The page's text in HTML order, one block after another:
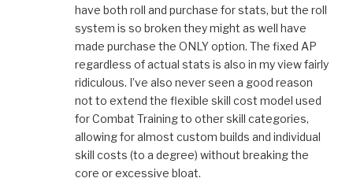
have both roll and purchase for stats, but the roll
system is so broken they might as well have
made purchase the ONLY option. The fixed AP
regardless of actual stats is also in my view fairly
ridiculous. I’ve also never seen a good reason
not to extend the flexible skill cost model used
for Combat Training to other skill categories,
allowing for almost custom builds and individual
skill costs (to a degree) without breaking the
core or excessive bloat.